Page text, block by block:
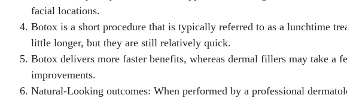
facial locations.
Botox is a short procedure that is typically referred to as a lunchtime
little longer, but they are still relatively quick.
Botox delivers more faster benefits, whereas dermal fillers may take a
improvements.
Natural-Looking outcomes: When performed by a professional